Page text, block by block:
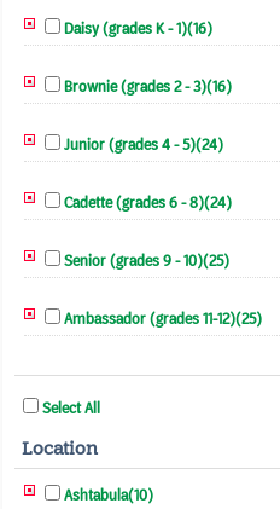
Daisy (grades K - 1)(16)
Brownie (grades 2 - 3)(16)
Junior (grades 4 - 5)(24)
Cadette (grades 6 - 8)(24)
Senior (grades 9 - 10)(25)
Ambassador (grades 11-12)(25)
Select All
Location
Ashtabula(10)